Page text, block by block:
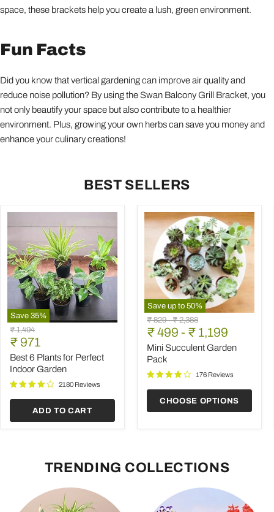
space, these brackets help you create a lush, green environment.
Fun Facts
Did you know that vertical gardening can improve air quality and
reduce noise pollution? By using the Swan Balcony Grill Bracket, you
not only beautify your space but also contribute to a healthier
environment. Plus, growing your own herbs can save you money and
enhance your culinary creations!
BEST SELLERS
Save 35%
Best
6
Plants
for
Perfect
Indoor
Garden
Original
price
₹ 1,494
Current
price
₹ 971
Best 6 Plants for Perfect
Indoor Garden
2180 Reviews
ADD TO CART
Save up to 50%
Mini
Succulent
Garden
Pack
Original
price
₹ 829-Original
price
₹ 2,388
₹ 499 - ₹ 1,199
Mini Succulent Garden
Pack
176 Reviews
CHOOSE OPTIONS
TRENDING COLLECTIONS